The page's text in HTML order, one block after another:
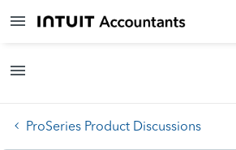
ProSeries Product Discussions